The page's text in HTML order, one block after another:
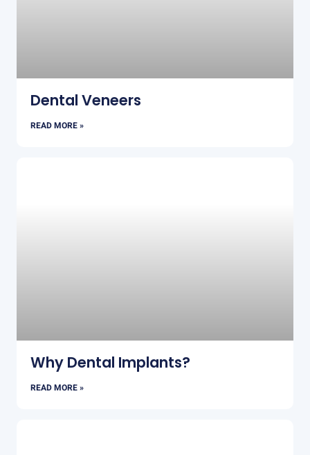
Dental Veneers
READ MORE »
Why Dental Implants?
READ MORE »